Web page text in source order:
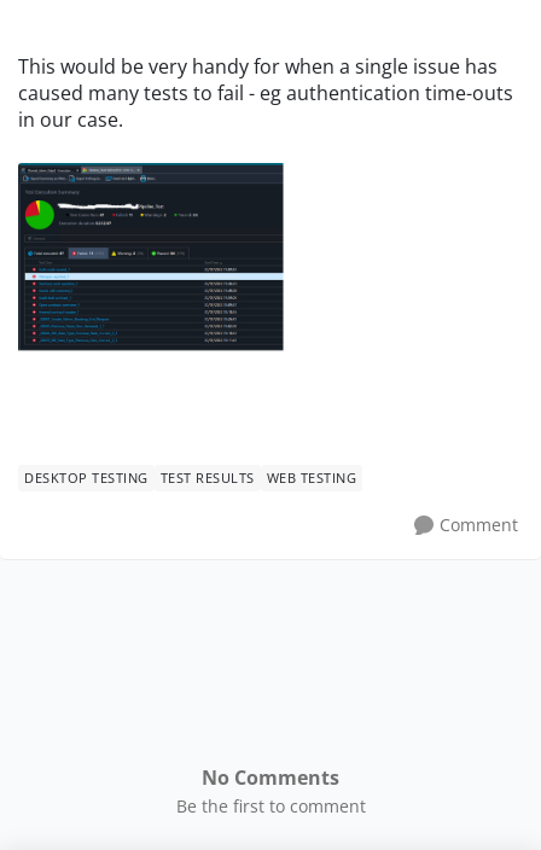
This would be very handy for when a single issue has
caused many tests to fail - eg authentication time-outs
in our case.
DESKTOP TESTING TEST RESULTS WEB TESTING
Comment
No Comments
Be the first to comment